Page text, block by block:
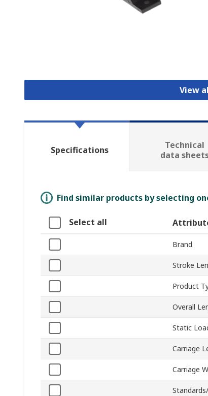
View
Specifications
Technical
data
Find similar products by selecting
Select all
Brand
Stroke
Product
Overall
Static
Carriage
Carriage